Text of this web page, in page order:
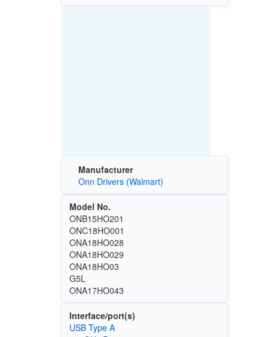
Manufacturer
Onn Drivers (Walmart)
Model No.
ONB15HO201
ONC18HO001
ONA18HO028
ONA18HO029
ONA18HO03
G5L
ONA17HO043
Interface/port(s)
USB Type A